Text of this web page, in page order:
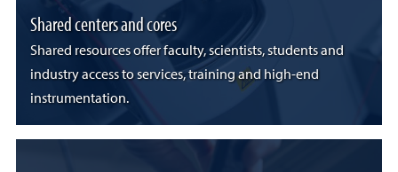
Shared centers and cores
Shared resources offer faculty, scientists, students and
industry access to services, training and high-end
instrumentation.